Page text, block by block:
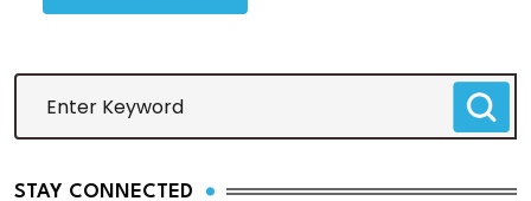
STAY CONNECTED